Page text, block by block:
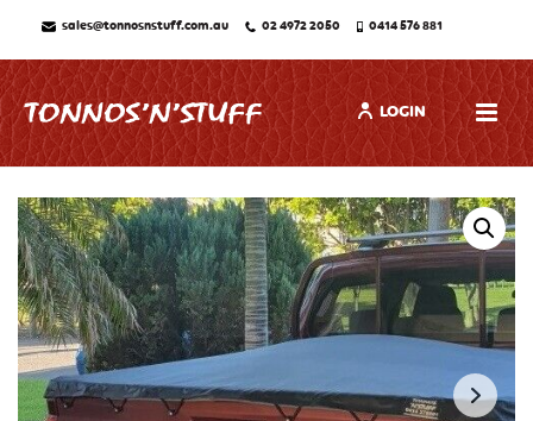
sales@tonnosnstuff.com.au 02 4972 2050 0414 576 881
LOGIN